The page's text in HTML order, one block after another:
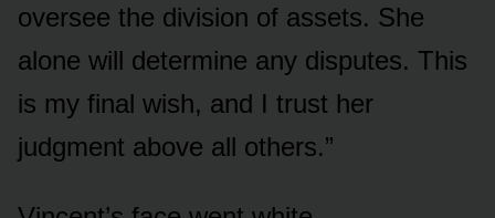
oversee the division of assets. She
alone will determine any disputes. This
is my final wish, and I trust her
judgment above all others.”